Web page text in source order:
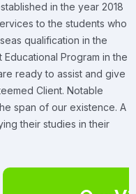
in the year 2018
to the students who
qualification in the
Program in the
ready to assist and give
Client. Notable
span of our existence. A
their studies in their